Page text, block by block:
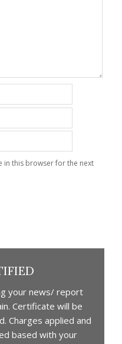
in this browser for the next
your news/ report
Certificate will be
Charges applied and
based with your